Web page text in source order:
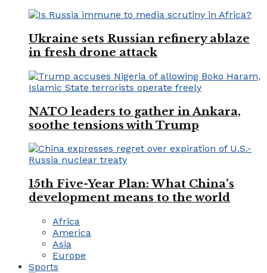
Ukraine sets Russian refinery ablaze
in fresh drone attack
NATO leaders to gather in Ankara,
soothe tensions with Trump
15th Five-Year Plan: What China’s
development means to the world
Africa
America
Asia
Europe
Sports